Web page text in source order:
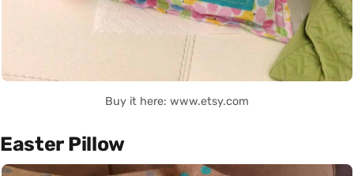
Buy it here: www.etsy.com
Easter Pillow